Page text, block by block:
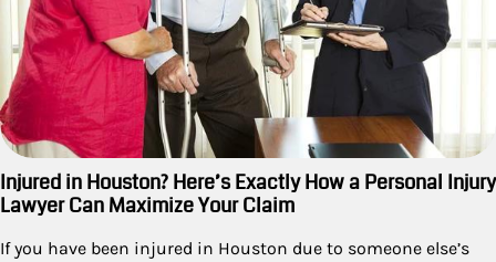
Injured in Houston? Here’s Exactly How a Personal Injury
Lawyer Can Maximize Your Claim
If you have been injured in Houston due to someone else’s